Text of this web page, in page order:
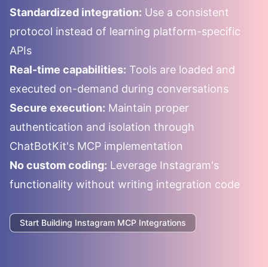
Standardized integration: Use a consistent
protocol instead of learning platform-specific
APIs
Real-time capabilities: Tools are loaded and
executed on-demand during conversations
Secure execution: Maintain proper
authentication and isolation through
ChatBotKit's MCP implementation
No custom coding: Leverage Instagram's
functionality without writing integration code
Start Building Instagram MCP Integrations